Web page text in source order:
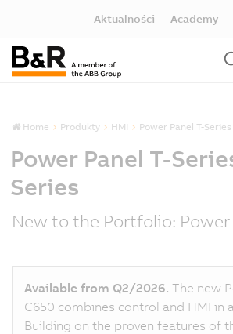
Aktualności Academy
Home Produkty HMI Power Panel T-
Power Panel T-
Series
New to the Portfolio: Power
Available from Q2/2026. The new
C650 combines control and HMI in
Building on the proven features of